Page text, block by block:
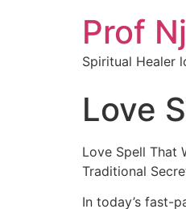
Prof
Spiritual Healer
Love
Love Spell That
Traditional
In today’s fast-